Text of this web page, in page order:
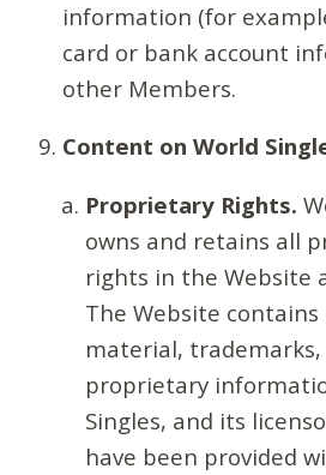
information (for
card or bank account
other Members.
Content on World
Proprietary Rights.
owns and retains all
rights in the Website
The Website
material,
proprietary
Singles, and its
have been provided